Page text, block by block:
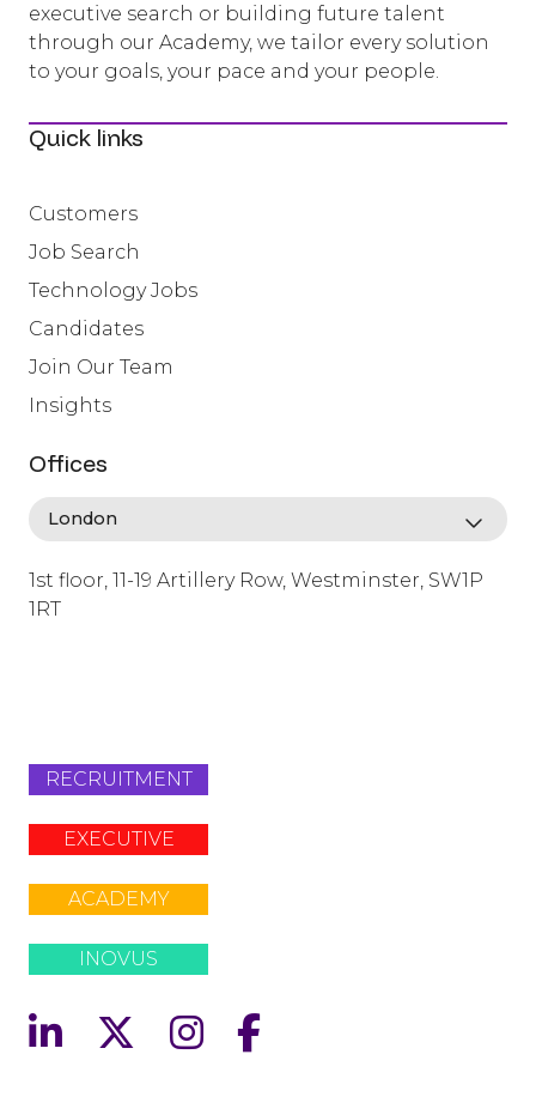
executive search or building future talent
through our Academy, we tailor every solution
to your goals, your pace and your people.
Quick links
Customers
Job Search
Technology Jobs
Candidates
Join Our Team
Insights
Offices
1st floor, 11-19 Artillery Row, Westminster, SW1P
1RT
RECRUITMENT
EXECUTIVE
ACADEMY
INOVUS